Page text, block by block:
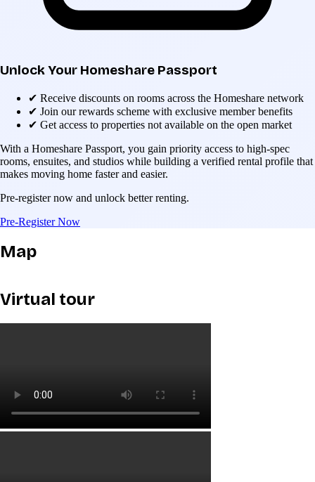
Unlock Your Homeshare Passport
✔ Receive discounts on rooms across the Homeshare network
✔ Join our rewards scheme with exclusive member benefits
✔ Get access to properties not available on the open market
With a Homeshare Passport, you gain priority access to high-spec
rooms, ensuites, and studios while building a verified rental profile that
makes moving home faster and easier.
Pre-register now and unlock better renting.
Pre-Register Now
Map
Virtual tour